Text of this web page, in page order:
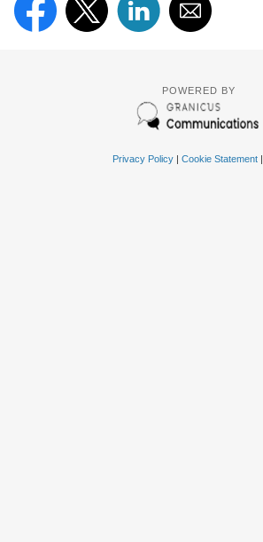
POWERED BY
Privacy Policy| Cookie Statement|